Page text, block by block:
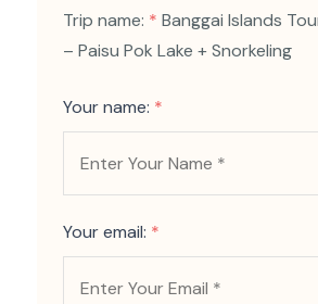
Trip name: * Banggai Islands
– Paisu Pok Lake + Snorkeling
Your name: *
Your email: *